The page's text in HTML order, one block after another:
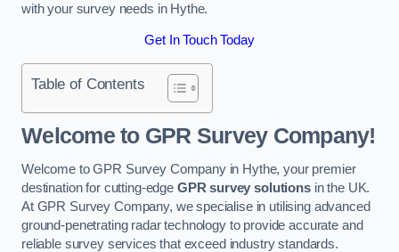
with your survey needs in Hythe.
Get In Touch Today
Table of Contents
Welcome to GPR Survey Company!
Welcome to GPR Survey Company in Hythe, your premier
destination for cutting-edge GPR survey solutionsin the UK.
At GPR Survey Company, we specialise in utilising advanced
ground-penetrating radar technology to provide accurate and
reliable survey services that exceed industry standards.